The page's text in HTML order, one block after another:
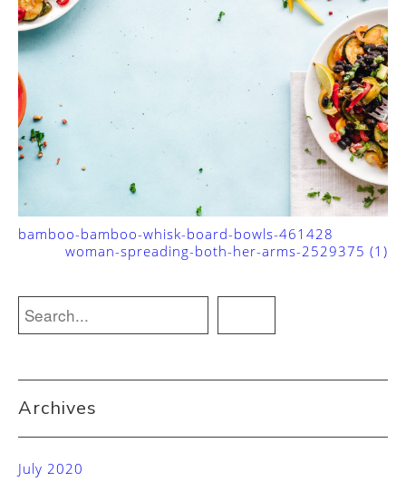
bamboo-bamboo-whisk-board-bowls-461428
woman-spreading-both-her-arms-2529375 (1)
Archives
July 2020